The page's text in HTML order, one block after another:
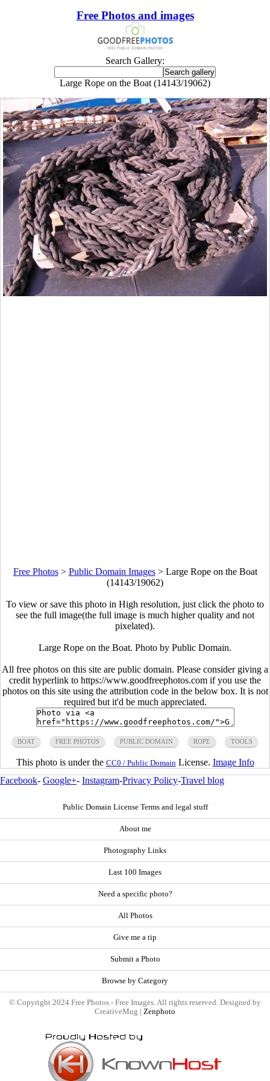
Free Photos and images
Search Gallery:
Large Rope on the Boat (14143/19062)
Free Photos> Public Domain Images> Large Rope on the Boat
(14143/19062)
To view or save this photo in High resolution, just click the photo to
see the full image(the full image is much higher quality and not
pixelated).
Large Rope on the Boat. Photo by Public Domain.
All free photos on this site are public domain. Please consider giving a
credit hyperlink to https://www.goodfreephotos.com if you use the
photos on this site using the attribution code in the below box. It is not
required but it'd be much appreciated.
BOAT FREE PHOTOS PUBLIC DOMAIN ROPE TOOLS
This photo is under the CC0 / Public Domain License. Image Info
Facebook- Google+- Instagram-Privacy Policy-Travel blog
Public Domain License Terms and legal stuff
About me
Photography Links
Last 100 Images
Need a specific photo?
All Photos
Give me a tip
Submit a Photo
Browse by Category
© Copyright 2024 Free Photos - Free Images. All rights reserved. Designed by
CreativeMug | Zenphoto